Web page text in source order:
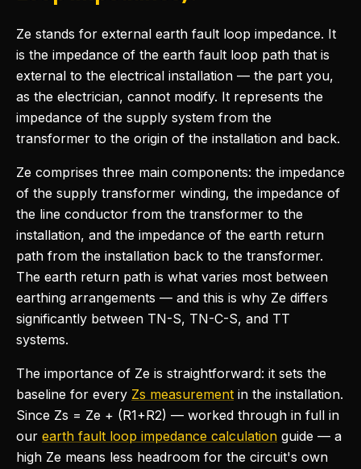
Ze stands for external earth fault loop impedance. It
is the impedance of the earth fault loop path that is
external to the electrical installation — the part you,
as the electrician, cannot modify. It represents the
impedance of the supply system from the
transformer to the origin of the installation and back.
Ze comprises three main components: the impedance
of the supply transformer winding, the impedance of
the line conductor from the transformer to the
installation, and the impedance of the earth return
path from the installation back to the transformer.
The earth return path is what varies most between
earthing arrangements — and this is why Ze differs
significantly between TN-S, TN-C-S, and TT
systems.
The importance of Ze is straightforward: it sets the
baseline for every Zs measurement in the installation.
Since Zs = Ze + (R1+R2) — worked through in full in
our earth fault loop impedance calculation guide — a
high Ze means less headroom for the circuit's own